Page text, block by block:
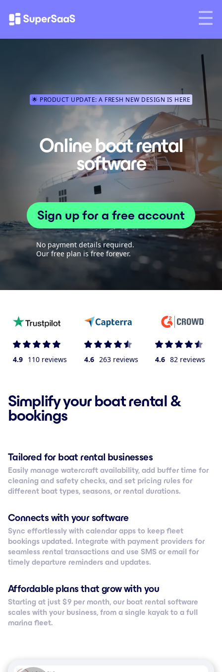
🌟 PRODUCT UPDATE: A FRESH NEW DESIGN IS HERE
Online boat rental
software
Sign up for a free account
No payment details required.
Our free plan is free forever.
4.9 110 reviews 4.6 263 reviews 4.6 82 reviews
Simplify your boat rental &
bookings
Tailored for boat rental businesses
Easily manage watercraft availability, add buffer time for
cleaning and safety checks, and set pricing rules for
different boat types, seasons, or rental durations.
Connects with your software
Sync effortlessly with calendar apps to keep fleet
bookings updated. Integrate with payment providers for
seamless rental transactions and use SMS or email for
timely departure reminders and updates.
Affordable plans that grow with you
Starting at just $ 9 per month, our boat rental software
scales with your business, from a single kayak to a full
marina fleet.